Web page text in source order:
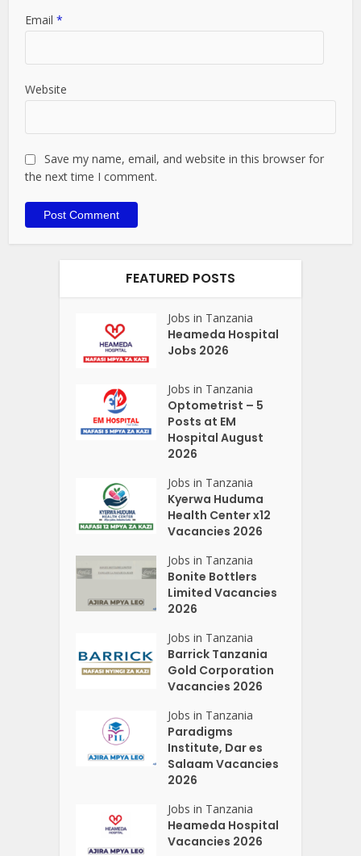
Email*
Website
Save my name, email, and website in this browser for
the next time I comment.
FEATURED POSTS
Jobs in Tanzania
Heameda Hospital
Jobs 2026
Jobs in Tanzania
Optometrist – 5
Posts at EM
Hospital August
2026
Jobs in Tanzania
Kyerwa Huduma
Health Center x12
Vacancies 2026
Jobs in Tanzania
Bonite Bottlers
Limited Vacancies
2026
Jobs in Tanzania
Barrick Tanzania
Gold Corporation
Vacancies 2026
Jobs in Tanzania
Paradigms
Institute, Dar es
Salaam Vacancies
2026
Jobs in Tanzania
Heameda Hospital
Vacancies 2026